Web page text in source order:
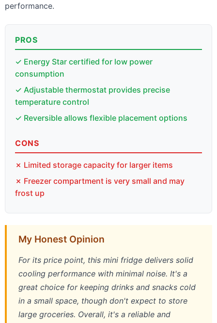
performance.
PROS
✓ Energy Star certified for low power
consumption
✓ Adjustable thermostat provides precise
temperature control
✓ Reversible allows flexible placement options
CONS
✗ Limited storage capacity for larger items
✗ Freezer compartment is very small and may
frost up
My Honest Opinion
For its price point, this mini fridge delivers solid
cooling performance with minimal noise. It's a
great choice for keeping drinks and snacks cold
in a small space, though don't expect to store
large groceries. Overall, it's a reliable and